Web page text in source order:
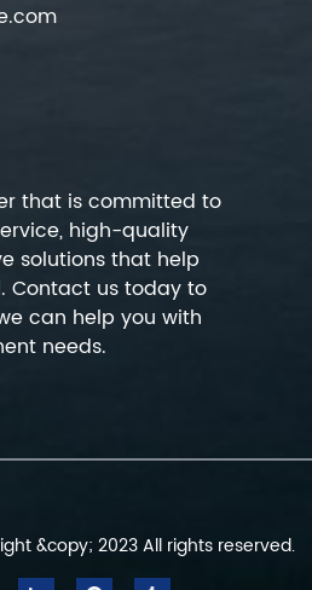
that is committed to
high-quality
solutions that help
Contact us today to
can help you with
needs.
&copy; 2023 All rights reserved.